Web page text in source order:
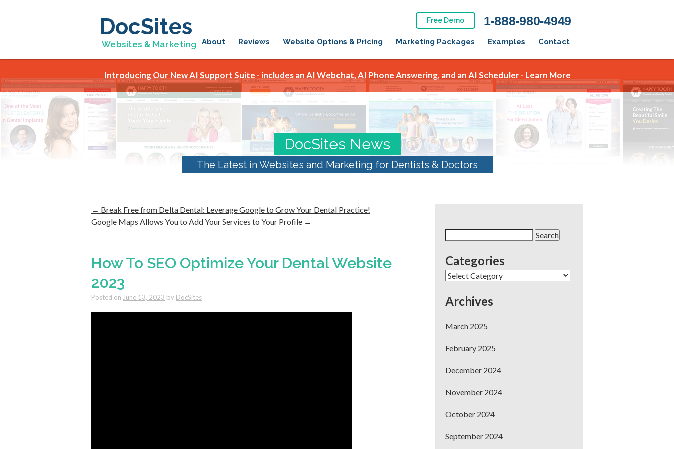
DocSites
Websites & Marketing
Free Demo 1-888-980-4949
About Reviews Website Options & Pricing Marketing Packages Examples Contact
Introducing Our New AI Support Suite - includes an AI Webchat, AI Phone Answering, and an AI Scheduler - Learn More
DocSites News
The Latest in Websites and Marketing for Dentists & Doctors
← Break Free from Delta Dental: Leverage Google to Grow Your Dental Practice!
Google Maps Allows You to Add Your Services to Your Profile →
How To SEO Optimize Your Dental Website
2023
Posted on June 13, 2023 by DocSites
Categories
Categories
Archives
March 2025
February 2025
December 2024
November 2024
October 2024
September 2024